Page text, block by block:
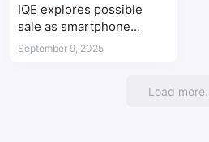
IQE explores possible
sale as smartphone
slowdown hits earnings
September 9, 2025
Load